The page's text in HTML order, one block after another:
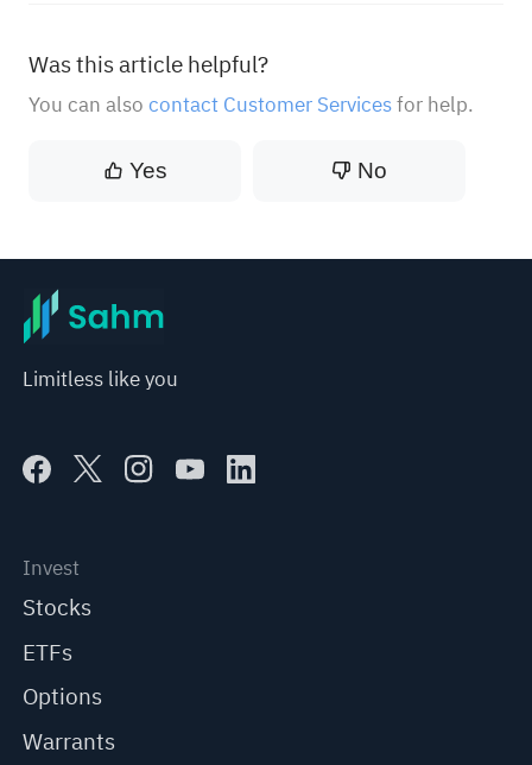
Was this article helpful?
You can also contact Customer Servicesfor help.
Yes No
Limitless like you
Invest
Stocks
ETFs
Options
Warrants